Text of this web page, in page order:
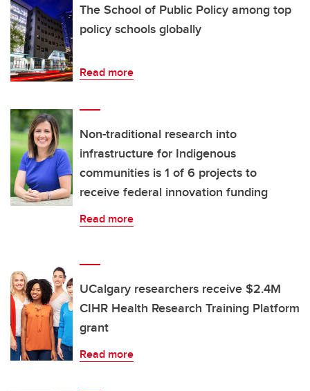
The School of Public Policy among top
policy schools globally
Read more
Non-traditional research into
infrastructure for Indigenous
communities is 1 of 6 projects to
receive federal innovation funding
Read more
UCalgary researchers receive $2.4M
CIHR Health Research Training Platform
grant
Read more